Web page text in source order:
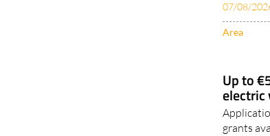
07/08/
Area
Up to
electric
grants